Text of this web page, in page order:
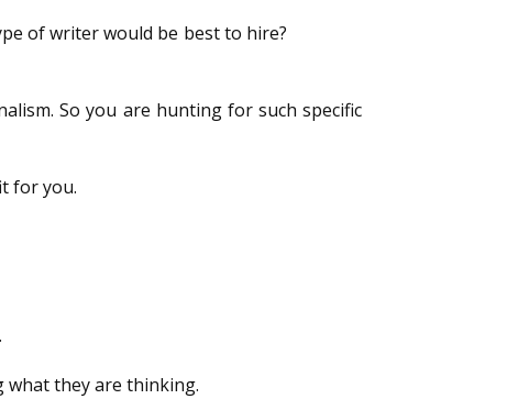
of writer would be best to hire?
So you are hunting for such specific
for you.
what they are thinking.